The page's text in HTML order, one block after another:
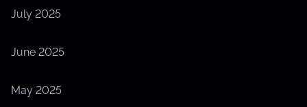
July 2025
June 2025
May 2025